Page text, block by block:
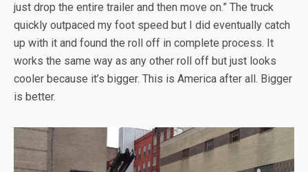
just drop the entire trailer and then move on.” The truck
quickly outpaced my foot speed but I did eventually catch
up with it and found the roll off in complete process. It
works the same way as any other roll off but just looks
cooler because it’s bigger. This is America after all. Bigger
is better.